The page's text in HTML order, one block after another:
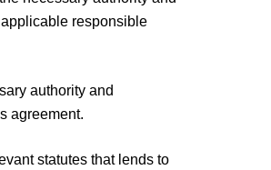
responsible
authority and
agreement.
statutes that lends to